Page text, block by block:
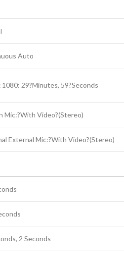
Auto
1080: 29?Minutes, 59?Seconds
Mic:?With Video?(Stereo)
External Mic:?With Video?(Stereo)
2 Seconds